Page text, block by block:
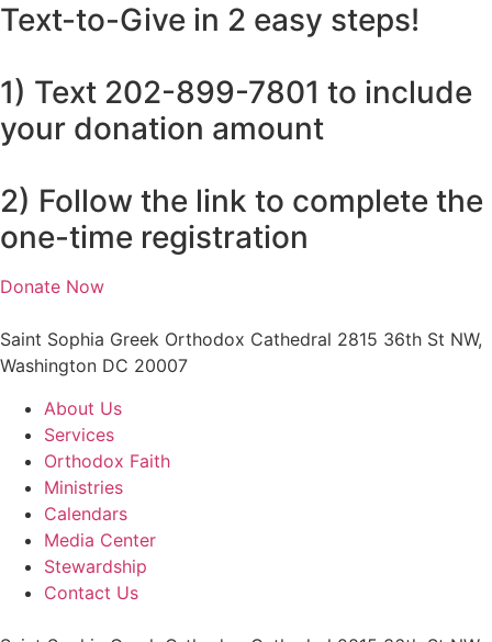
Text-to-Give in 2 easy steps!
1) Text 202-899-7801 to include
your donation amount
2) Follow the link to complete the
one-time registration
Donate Now
Saint Sophia Greek Orthodox Cathedral 2815 36th St NW,
Washington DC 20007
About Us
Services
Orthodox Faith
Ministries
Calendars
Media Center
Stewardship
Contact Us